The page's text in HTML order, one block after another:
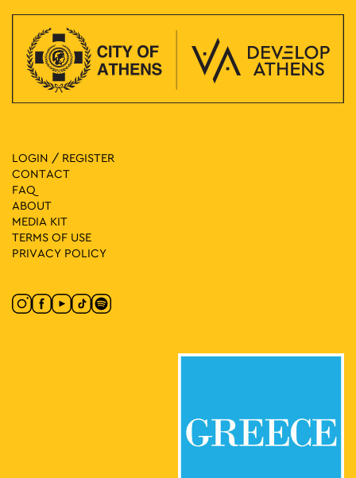
LOGIN / REGISTER
CONTACT
FAQ
ABOUT
MEDIA ΚIT
TERMS OF USE
PRIVACY POLICY